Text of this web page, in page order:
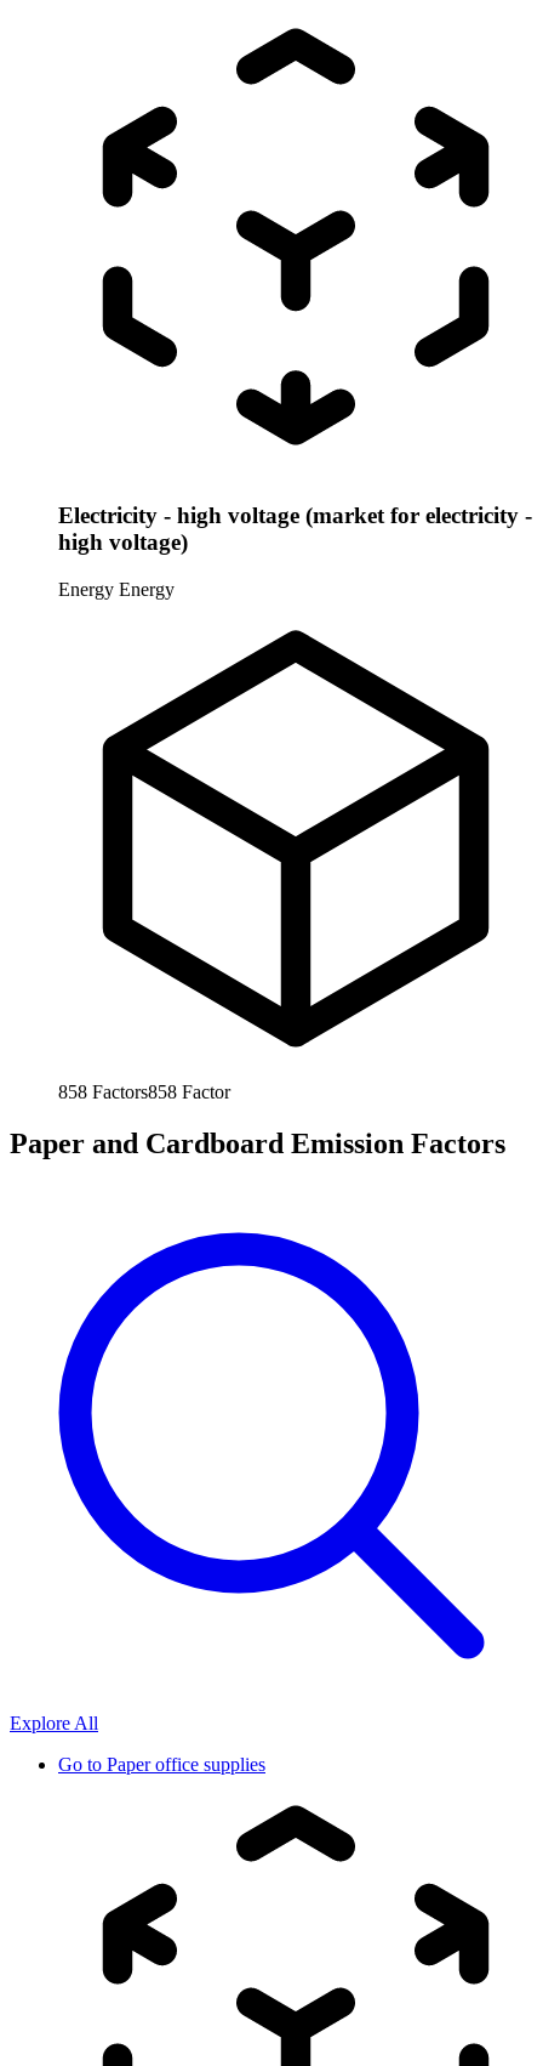
Electricity - high voltage (market for electricity -
high voltage)
Energy Energy
858 Factors858 Factor
Paper and Cardboard Emission Factors
Explore All
Go to Paper office supplies